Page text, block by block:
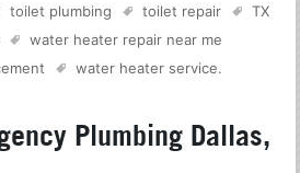
toilet plumbing toilet repair
TX
water heater repair near me
water heater service.
Plumbing Dallas,